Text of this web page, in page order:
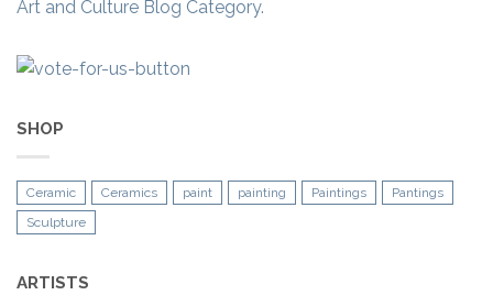
Art and Culture Blog Category.
SHOP
Ceramic Ceramics paint painting Paintings
Pantings
Sculpture
ARTISTS